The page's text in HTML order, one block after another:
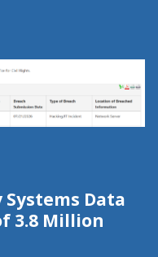
Data
3.8 Million